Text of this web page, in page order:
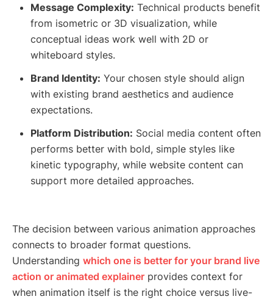
Message Complexity: Technical products benefit
from isometric or 3D visualization, while
conceptual ideas work well with 2D or
whiteboard styles.
Brand Identity: Your chosen style should align
with existing brand aesthetics and audience
expectations.
Platform Distribution: Social media content often
performs better with bold, simple styles like
kinetic typography, while website content can
support more detailed approaches.
The decision between various animation approaches
connects to broader format questions.
Understanding which one is better for your brand live
action or animated explainer provides context for
when animation itself is the right choice versus live-